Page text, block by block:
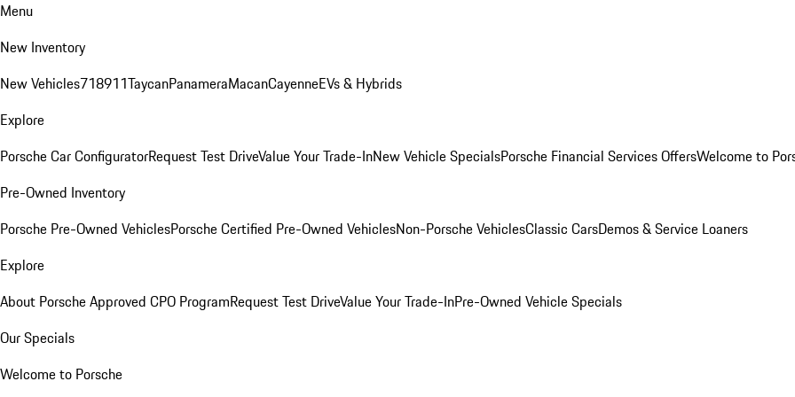
Menu
New Inventory
New Vehicles718911TaycanPanameraMacanCayenneEVs & Hybrids
Explore
Porsche Car ConfiguratorRequest Test DriveValue Your Trade-InNew Vehicle SpecialsPorsche Financial Services OffersWelcome to
Pre-Owned Inventory
Porsche Pre-Owned VehiclesPorsche Certified Pre-Owned VehiclesNon-Porsche VehiclesClassic CarsDemos & Service Loaners
Explore
About Porsche Approved CPO ProgramRequest Test DriveValue Your Trade-InPre-Owned Vehicle Specials
Our Specials
Welcome to Porsche